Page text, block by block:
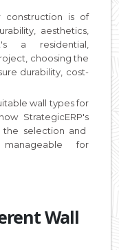
construction is of
aesthetics,
a residential,
choosing the
durability, cost-
wall types for
StrategicERP's
the selection and
for
Wall